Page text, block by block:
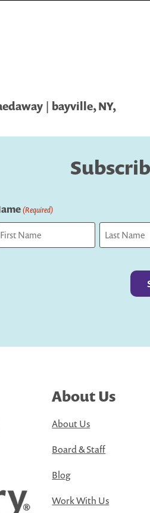
| bayville, NY,
(Required)
About Us
About Us
Board & Staff
Blog
Work With Us